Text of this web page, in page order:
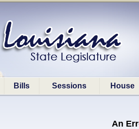
Bills Sessions House
An